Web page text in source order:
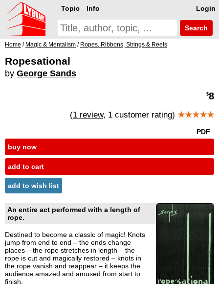
Login
Topic Info
Search
Home / Magic & Mentalism / Ropes, Ribbons, Strings & Reels
Ropesational
by George Sands
$8
(1 review, 1 customer rating) ★★★★★
PDF
buy now
add to cart
add to wish list
An entire act performed with a length of
rope.
Destined to become a classic of magic! Knots
jump from end to end – the ends change
places – the rope stretches in length – the
rope is cut and magically restored – knots in
the rope vanish and reappear – it keeps the
audience amazed and amused from start to
finish.